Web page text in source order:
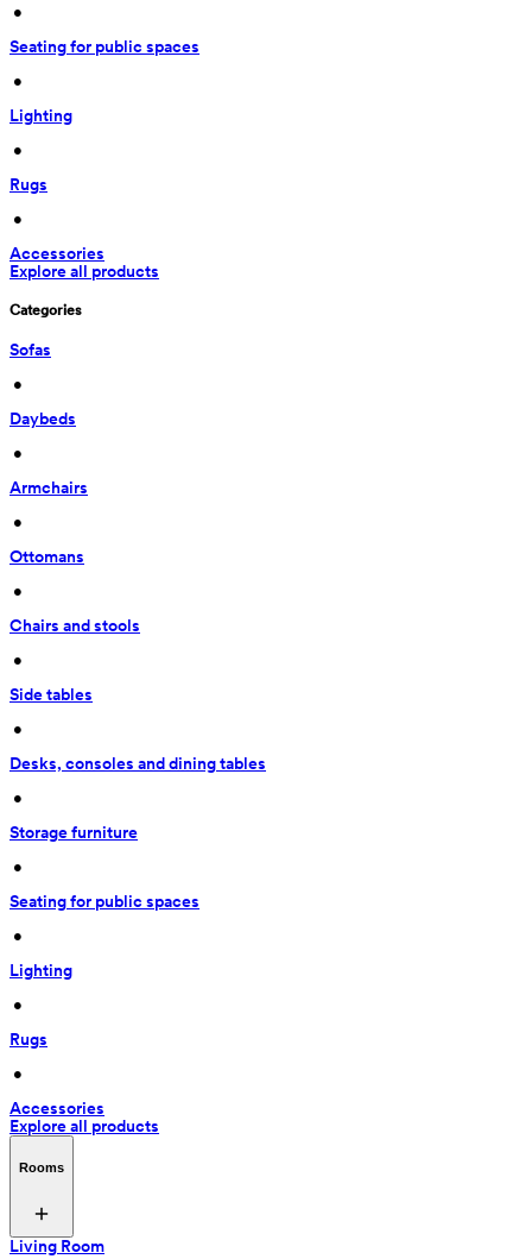
•
Seating for public spaces
•
Lighting
•
Rugs
•
Accessories
Explore all products
Categories
Sofas
•
Daybeds
•
Armchairs
•
Ottomans
•
Chairs and stools
•
Side tables
•
Desks, consoles and dining tables
•
Storage furniture
•
Seating for public spaces
•
Lighting
•
Rugs
•
Accessories
Explore all products
Rooms
Living Room